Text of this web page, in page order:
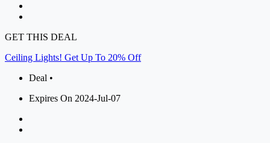
GET THIS DEAL
Ceiling Lights! Get Up To 20% Off
Deal •
Expires On 2024-Jul-07